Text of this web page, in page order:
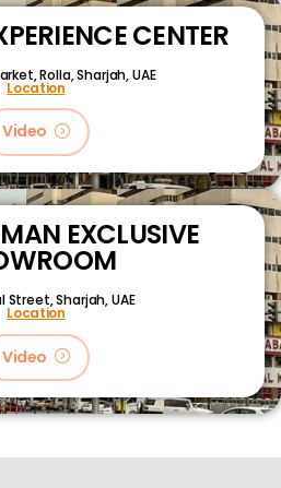
CENTER
Rolla, Sharjah, UAE
Location
Video
EXCLUSIVE
Street,Sharjah, UAE
Location
Video